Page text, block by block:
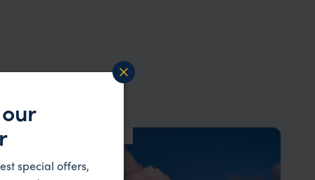
special offers,